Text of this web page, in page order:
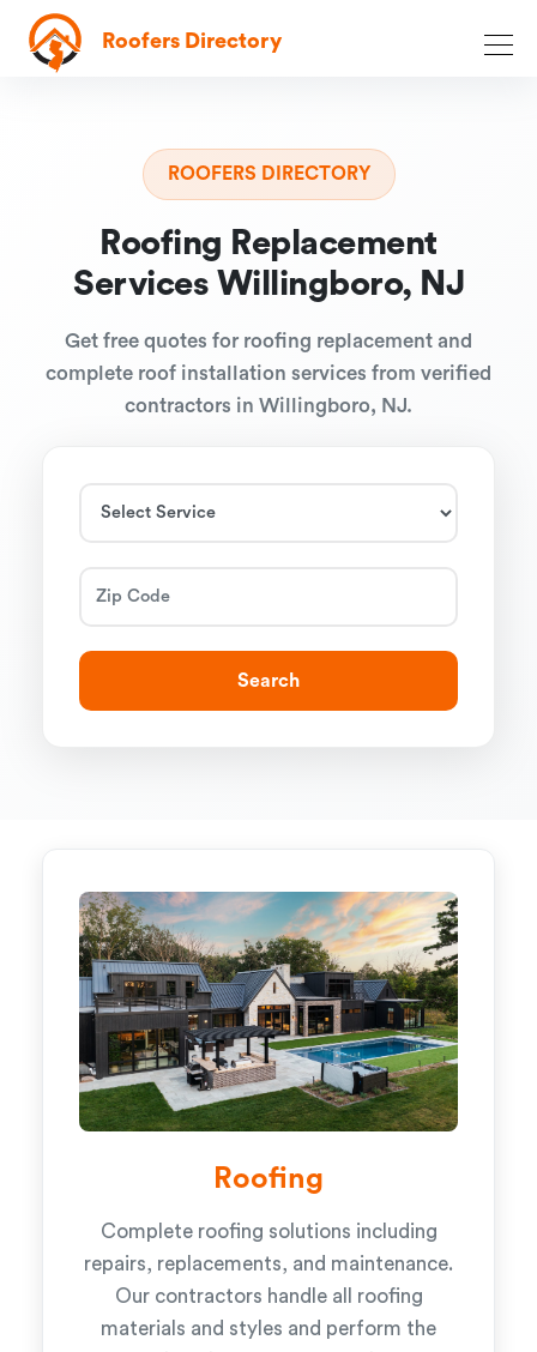
Roofers Directory
ROOFERS DIRECTORY
Roofing Replacement
Services Willingboro, NJ
Get free quotes for roofing replacement and
complete roof installation services from verified
contractors in Willingboro, NJ.
Search
Roofing
Complete roofing solutions including
repairs, replacements, and maintenance.
Our contractors handle all roofing
materials and styles and perform the